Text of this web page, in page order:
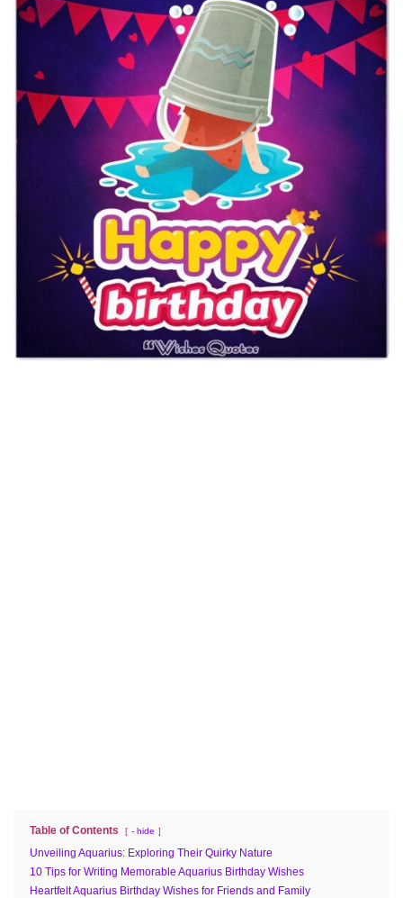
Table of Contents - hide
Unveiling Aquarius: Exploring Their Quirky Nature
10 Tips for Writing Memorable Aquarius Birthday Wishes
Heartfelt Aquarius Birthday Wishes for Friends and Family